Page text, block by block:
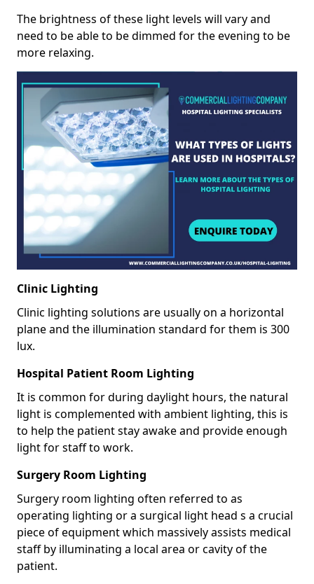
The brightness of these light levels will vary and
need to be able to be dimmed for the evening to be
more relaxing.
Clinic Lighting
Clinic lighting solutions are usually on a horizontal
plane and the illumination standard for them is 300
lux.
Hospital Patient Room Lighting
It is common for during daylight hours, the natural
light is complemented with ambient lighting, this is
to help the patient stay awake and provide enough
light for staff to work.
Surgery Room Lighting
Surgery room lighting often referred to as
operating lighting or a surgical light head s a crucial
piece of equipment which massively assists medical
staff by illuminating a local area or cavity of the
patient.